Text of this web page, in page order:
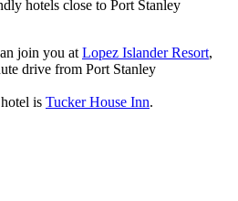
hotels close to Port Stanley
join you at Lopez Islander Resort,
drive from Port Stanley
is Tucker House Inn.